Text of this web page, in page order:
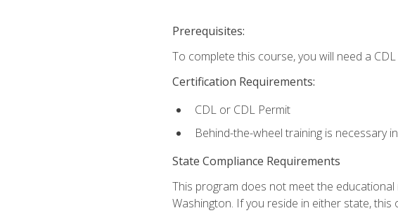
Prerequisites:
To complete this course, you will need a
Certification Requirements:
CDL or CDL Permit
Behind-the-wheel training is necessary
State Compliance Requirements
This program does not meet the
Washington. If you reside in either state,